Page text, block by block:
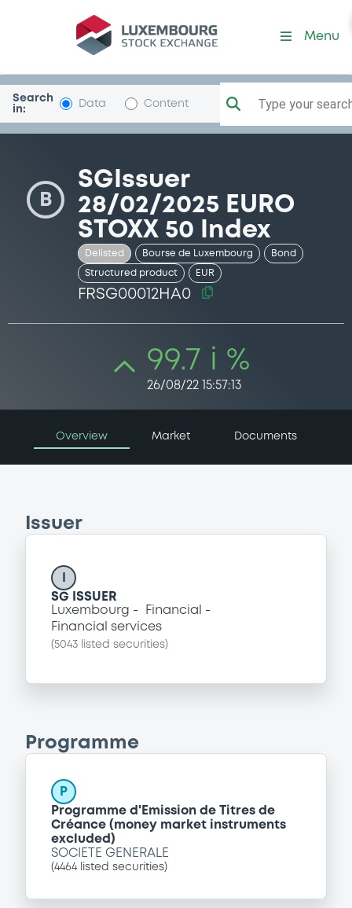
Security (FRSG00012HA0)
Menu
Search
in:
Data Content Type your
B
SGIssuer
28/02/2025 EURO
STOXX 50 Index
Delisted Bourse de Luxembourg Bond
Structured product EUR
FRSG00012HA0
99.7 i %
26/08/22 15:57:13
Overview Market Documents
Issuer
SG ISSUER
Luxembourg
Financial
Financial services
(5043 listed securities)
Programme
P
Programme d'Emission de Titres de
Créance (money market instruments
excluded)
SOCIETE GENERALE
(4464 listed securities)